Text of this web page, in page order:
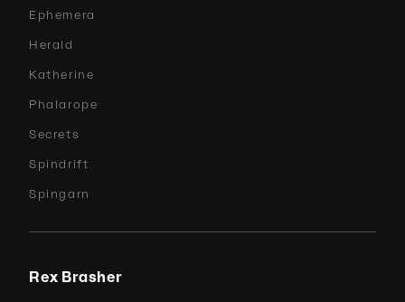
Ephemera
Herald
Katherine
Phalarope
Secrets
Spindrift
Spingarn
Rex Brasher